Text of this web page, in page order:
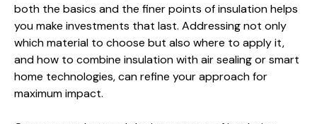
both the basics and the finer points of insulation helps
you make investments that last. Addressing not only
which material to choose but also where to apply it,
and how to combine insulation with air sealing or smart
home technologies, can refine your approach for
maximum impact.